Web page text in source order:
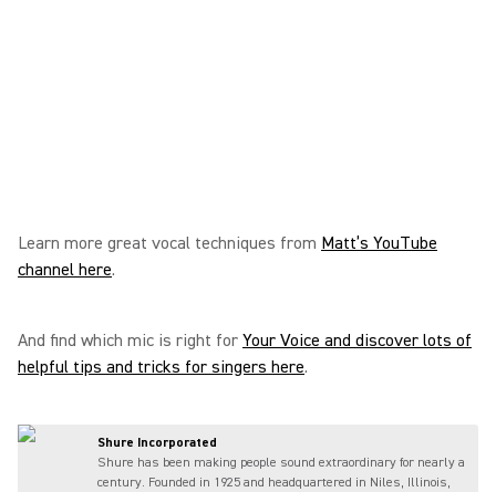
Learn more great vocal techniques from Matt’s YouTube
channel here.
And find which mic is right for Your Voice and discover lots of
helpful tips and tricks for singers here.
Shure Incorporated
Shure has been making people sound extraordinary for nearly a
century. Founded in 1925 and headquartered in Niles, Illinois,